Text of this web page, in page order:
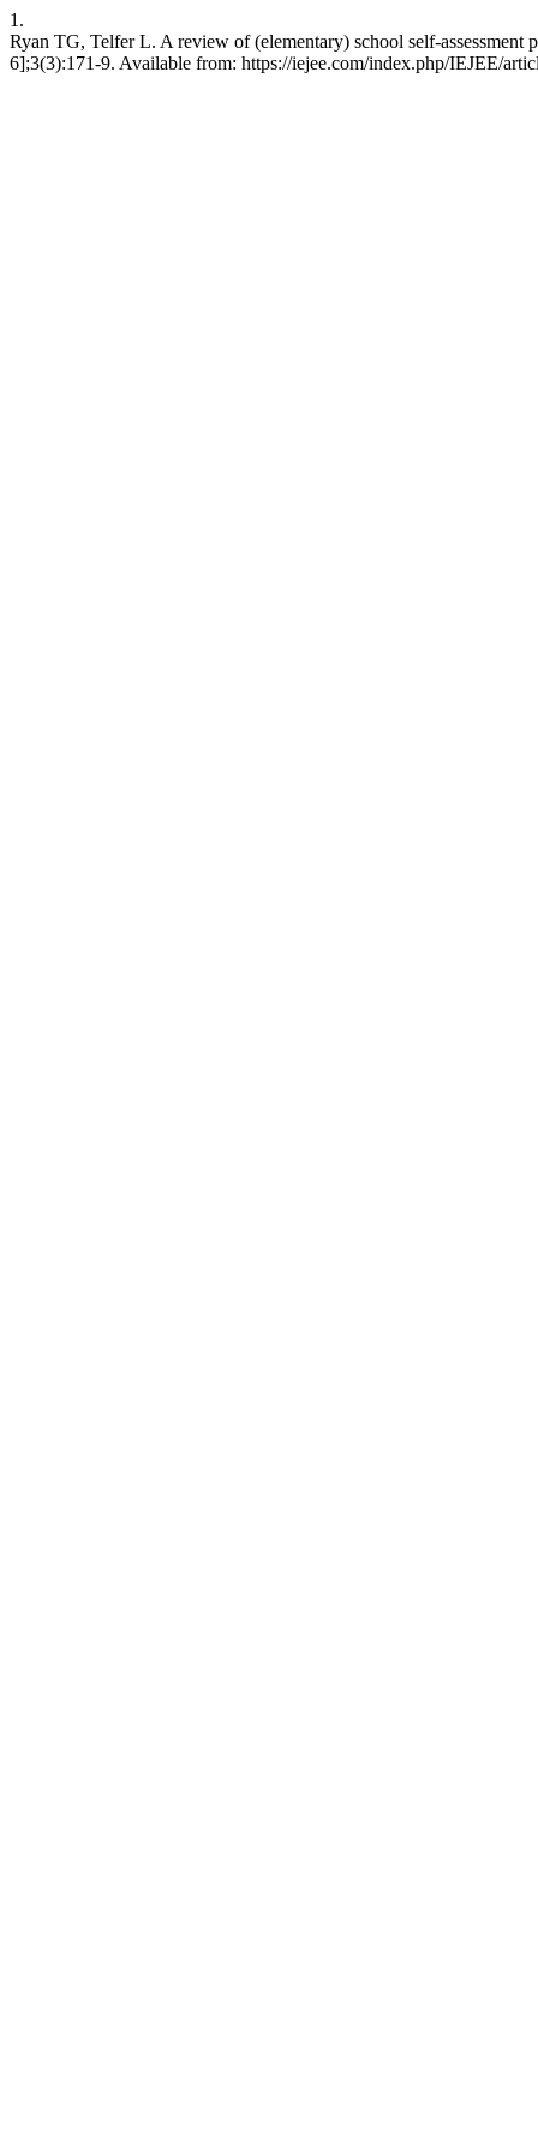
1.
Ryan TG, Telfer L. A review of (elementary) school self-
6];3(3):171-9. Available from: https://iejee.com/index.php/IEJEE/